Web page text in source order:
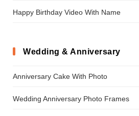
Happy Birthday Video With Name
Wedding & Anniversary
Anniversary Cake With Photo
Wedding Anniversary Photo Frames